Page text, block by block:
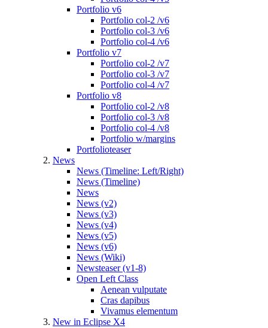
Portfolio v6
Portfolio col-2 /v6
Portfolio col-3 /v6
Portfolio col-4 /v6
Portfolio v7
Portfolio col-2 /v7
Portfolio col-3 /v7
Portfolio col-4 /v7
Portfolio v8
Portfolio col-2 /v8
Portfolio col-3 /v8
Portfolio col-4 /v8
Portfolio w/margins
Portfolioteaser
News
News (Timeline: Left/Right)
News (Timeline)
News
News (v2)
News (v3)
News (v4)
News (v5)
News (v6)
News (Wiki)
Newsteaser (v1-8)
Open Left Class
Aenean vulputate
Cras dapibus
Vivamus elementum
New in Eclipse X4